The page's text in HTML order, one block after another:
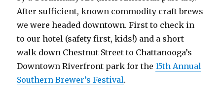
After sufficient, known commodity craft brews
we were headed downtown. First to check in
to our hotel (safety first, kids!) and a short
walk down Chestnut Street to Chattanooga’s
Downtown Riverfront park for the15th Annual
Southern Brewer’s Festival.